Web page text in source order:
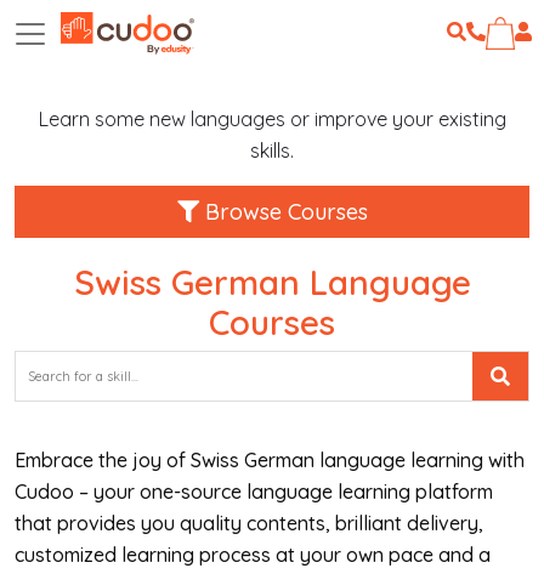
Learn some new languages or improve your existing
skills.
Browse Courses
Swiss German Language
Courses
Embrace the joy of Swiss German language learning with
Cudoo – your one-source language learning platform
that provides you quality contents, brilliant delivery,
customized learning process at your own pace and a